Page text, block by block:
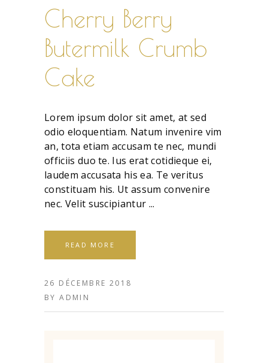
Cherry Berry
Butermilk Crumb
Cake
Lorem ipsum dolor sit amet, at sed
odio eloquentiam. Natum invenire vim
an, tota etiam accusam te nec, mundi
officiis duo te. Ius erat cotidieque ei,
laudem accusata his ea. Te veritus
constituam his. Ut assum convenire
nec. Velit suscipiantur
READ MORE
26 DÉCEMBRE 2018
BYADMIN